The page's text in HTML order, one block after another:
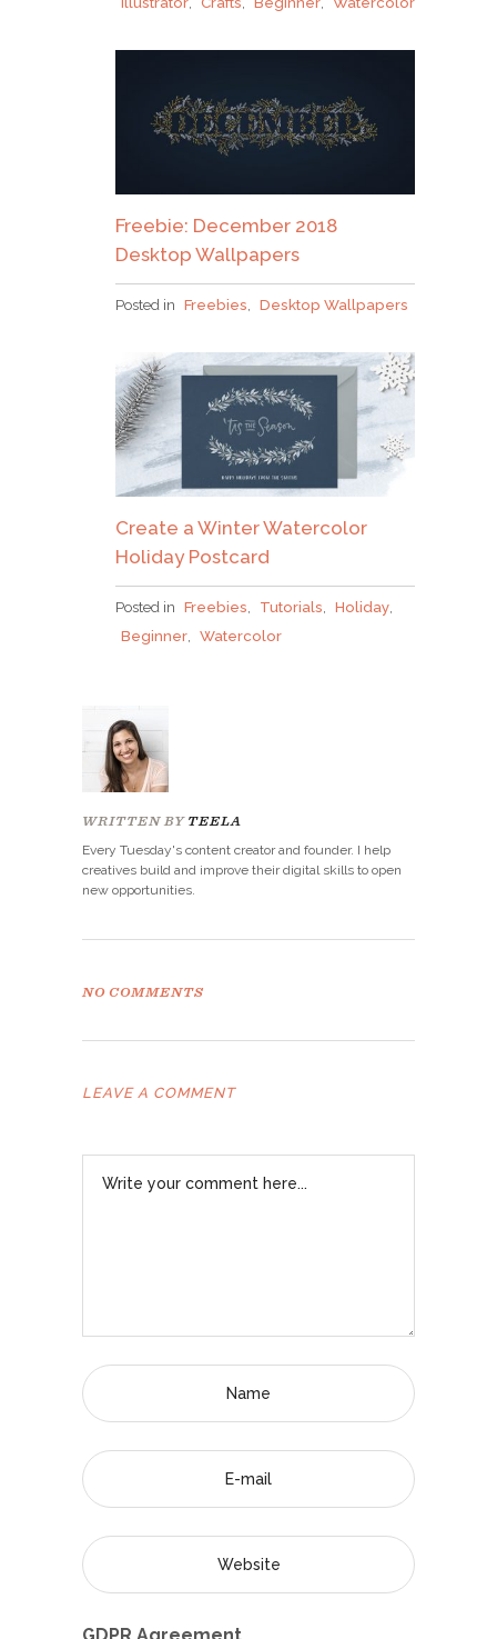
Freebie: December 2018
Desktop Wallpapers
Posted in Freebies Desktop Wallpapers
Create a Winter Watercolor
Holiday Postcard
Posted in Freebies Tutorials Holiday
Beginner
Watercolor
WRITTEN BY TEELA
Every Tuesday's content creator and founder. I help
creatives build and improve their digital skills to open
new opportunities.
NO COMMENTS
LEAVE A COMMENT